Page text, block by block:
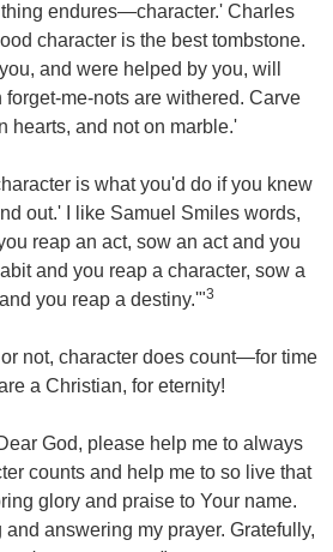
endures—character.' Charles
character is the best tombstone.
and were helped by you, will
forget-me-nots are withered. Carve
hearts, and not on marble.'
is what you'd do if you knew
out.' I like Samuel Smiles words,
reap an act, sow an act and you
and you reap a character, sow a
you reap a destiny.'"3
not, character does count—for time
a Christian, for eternity!
God, please help me to always
counts and help me to so live that
glory and praise to Your name.
answering my prayer. Gratefully,